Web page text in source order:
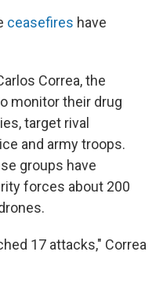
ceasefires have
Correa, the
monitor their drug
target rival
and army troops.
groups have
forces about 200
17 attacks," Correa